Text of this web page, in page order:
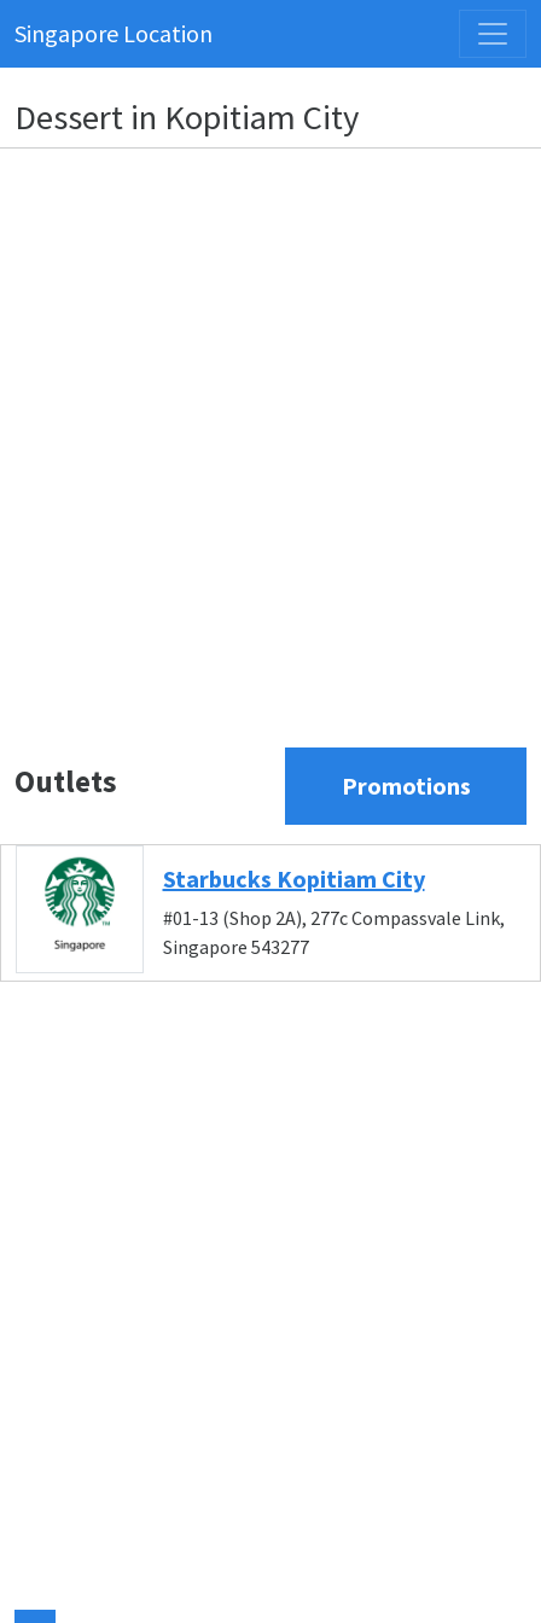
Singapore Location
Dessert in Kopitiam City
Outlets Promotions
Starbucks Kopitiam City
#01-13 (Shop 2A), 277c Compassvale Link,
Singapore 543277